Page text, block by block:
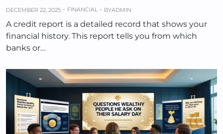
DECEMBER 22, 2025 FINANCIAL BYADMIN
A credit report is a detailed record that shows your
financial history. This report tells you from which
banks or…